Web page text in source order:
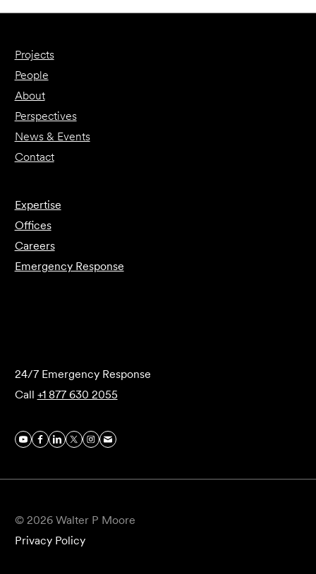
Projects
People
About
Perspectives
News & Events
Contact
Expertise
Offices
Careers
Emergency Response
24/7 Emergency Response
Call +1 877 630 2055
© 2026 Walter P Moore
Privacy Policy